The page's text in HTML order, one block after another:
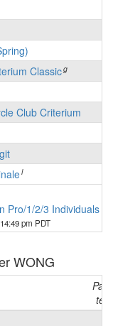
Classicg
Club Criterium
l
Pro/1/2/3 Individuals
pm PDT
WONG
Part